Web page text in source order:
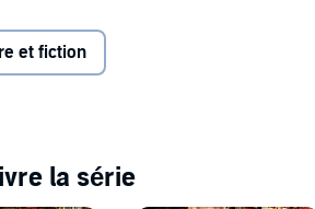
pretty much every day, so
and a dimple that just won't quit
et fiction
la série